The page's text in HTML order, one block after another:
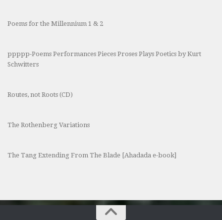
Poems for the Millennium 1 & 2
ppppp-Poems Performances Pieces Proses Plays Poetics by Kurt
Schwitters
Routes, not Roots (CD)
The Rothenberg Variations
The Tang Extending From The Blade [Ahadada e-book]